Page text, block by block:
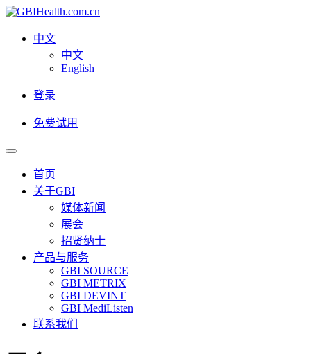
中文
中文
English
登录
免费试用
首页
关于GBI
媒体新闻
展会
招贤纳士
产品与服务
GBI SOURCE
GBI METRIX
GBI DEVINT
GBI MediListen
联系我们